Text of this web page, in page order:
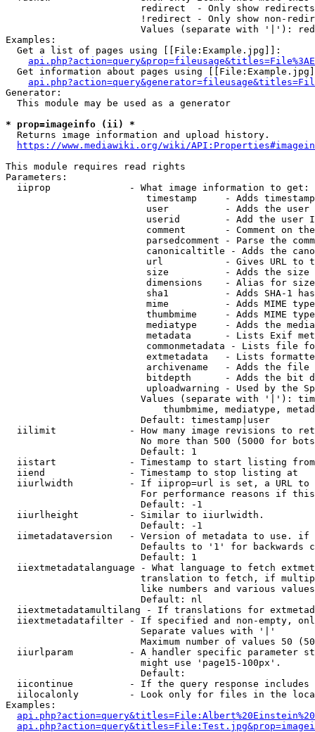
                        redirect  - Only show redirects
!redirect - Only show non-
Values (separate with '|'):
Examples:
  Get a list of pages using [[File:Example.jpg]]:
Get information about pages using
Generator:
  This module may be used as a generator
* prop=imageinfo (ii) *
  Returns image information and upload history.
https://www.mediawiki.org/wiki/
This module requires read rights
Parameters:
  iiprop              - What image information to get:
timestamp     - Adds
user          - Adds the
userid        - Add the user
comment       - Comment on
parsedcomment - Parse the
canonicaltitle - Adds the
url           - Gives URL to
size          - Adds the
                         dimensions    - Alias for size
sha1          - Adds SHA-1
mime          - Adds MIME
thumbmime     - Adds MIME
mediatype     - Adds the
metadata      - Lists Exif
commonmetadata - Lists file
extmetadata   - Lists
archivename   - Adds the
bitdepth      - Adds the bit
uploadwarning - Used by the
Values (separate with '|'):
thumbmime, mediatype,
                        Default: timestamp|user
iilimit             - How many image revisions to
No more than 500 (5000 for
                        Default: 1
  iistart             - Timestamp to start listing from
  iiend               - Timestamp to stop listing at
iiurlwidth          - If iiprop=url is set, a URL
For performance reasons if
                        Default: -1
  iiurlheight         - Similar to iiurlwidth.
                        Default: -1
iimetadataversion   - Version of metadata to use.
Defaults to '1' for backwards
                        Default: 1
iiextmetadatalanguage - What language to fetch
translation to fetch, if
like numbers and various
                        Default: nl
iiextmetadatamultilang - If translations for
iiextmetadatafilter - If specified and non-empty,
                        Separate values with '|'
Maximum number of values 50
iiurlparam          - A handler specific parameter
                        might use 'page15-100px'.
                        Default:
iicontinue          - If the query response
iilocalonly         - Look only for files in the
Examples: